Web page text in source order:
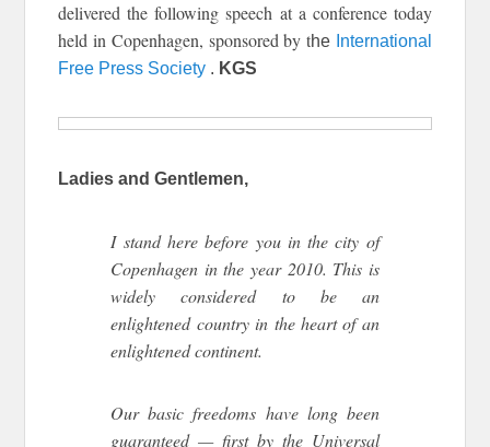
delivered the following speech at a conference today
held in Copenhagen, sponsored by the International
Free Press Society . KGS
Ladies and Gentlemen,
I stand here before you in the city of
Copenhagen in the year 2010. This is
widely considered to be an
enlightened country in the heart of an
enlightened continent.
Our basic freedoms have long been
guaranteed — first by the Universal